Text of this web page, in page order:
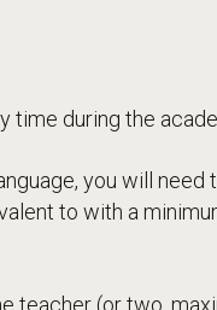
time during the
you will need
to with a
teacher (or two,